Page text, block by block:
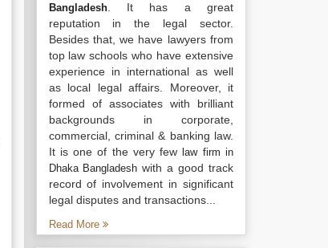
Bangladesh. It has a great
reputation in the legal sector.
Besides that, we have lawyers from
top law schools who have extensive
experience in international as well
as local legal affairs. Moreover, it
formed of associates with brilliant
backgrounds in corporate,
commercial, criminal & banking law.
It is one of the very fewlaw firm in
Dhaka Bangladesh with a good track
record of involvement in significant
legal disputes and transactions...
Read More